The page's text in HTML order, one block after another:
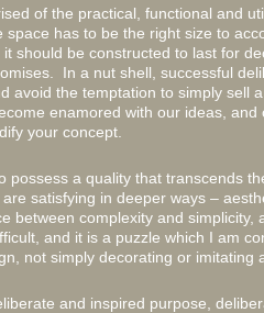
of the practical, functional and
space has to be the right size to
should be constructed to last for
In a nut shell, successful
avoid the temptation to simply
enamored with our ideas,
your concept.
possess a quality that transcends
satisfying in deeper ways –
between complexity and
and it is a puzzle which I am
not simply decorating or
and inspired purpose,